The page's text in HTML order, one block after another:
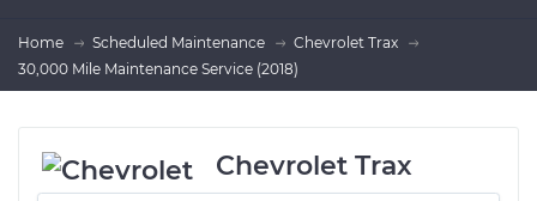
Home Scheduled Maintenance
Chevrolet Trax
30,000 Mile Maintenance Service (2018)
Chevrolet Trax